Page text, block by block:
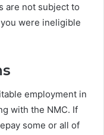
are not subject to
were ineligible
employment in
with the NMC. If
some or all of